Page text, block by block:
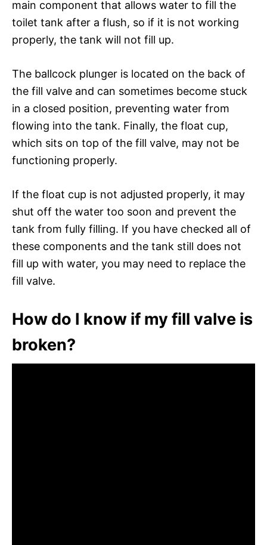
main component that allows water to fill the
toilet tank after a flush, so if it is not working
properly, the tank will not fill up.
The ballcock plunger is located on the back of
the fill valve and can sometimes become stuck
in a closed position, preventing water from
flowing into the tank. Finally, the float cup,
which sits on top of the fill valve, may not be
functioning properly.
If the float cup is not adjusted properly, it may
shut off the water too soon and prevent the
tank from fully filling. If you have checked all of
these components and the tank still does not
fill up with water, you may need to replace the
fill valve.
How do I know if my fill valve is
broken?